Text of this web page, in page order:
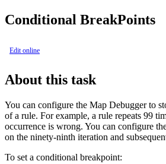
Conditional BreakPoints
Edit online
About this task
You can configure the Map Debugger to
of a rule. For example, a rule repeats 99
occurrence is wrong. You can configure
on the ninety-ninth iteration and
To set a conditional breakpoint: